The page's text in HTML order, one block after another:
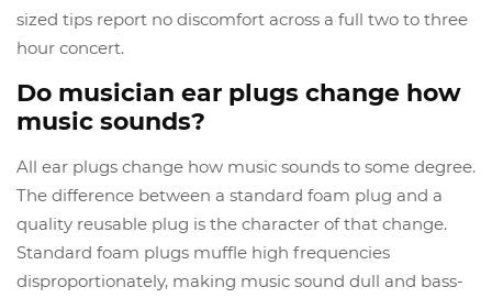
sized tips report no discomfort across a full two to three
hour concert.
Do musician ear plugs change how
music sounds?
All ear plugs change how music sounds to some degree.
The difference between a standard foam plug and a
quality reusable plug is the character of that change.
Standard foam plugs muffle high frequencies
disproportionately, making music sound dull and bass-